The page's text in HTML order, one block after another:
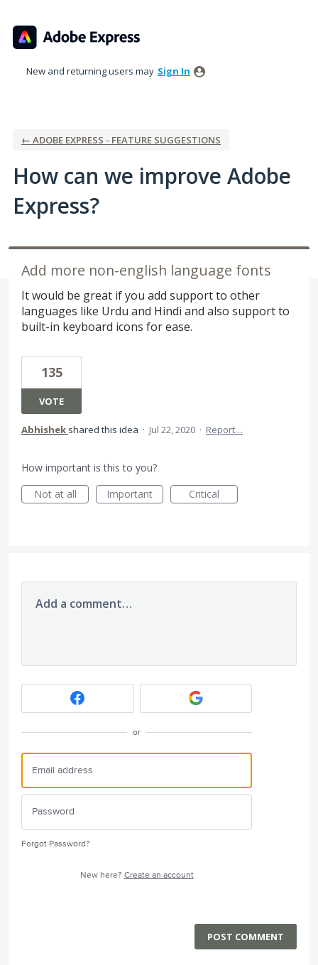
to
content
New and returning users may Sign In
← ADOBE EXPRESS - FEATURE SUGGESTIONS
How can we improve Adobe
Express?
Add more non-english language fonts
It would be great if you add support to other
languages like Urdu and Hindi and also support to
built-in keyboard icons for ease.
135
VOTE
Abhishek shared this idea · Jul 22, 2020 · Report…
How important is this to you?
Not at all
Important Critical
Add a comment…
or
Forgot Password?
New here? Create an account
POST COMMENT